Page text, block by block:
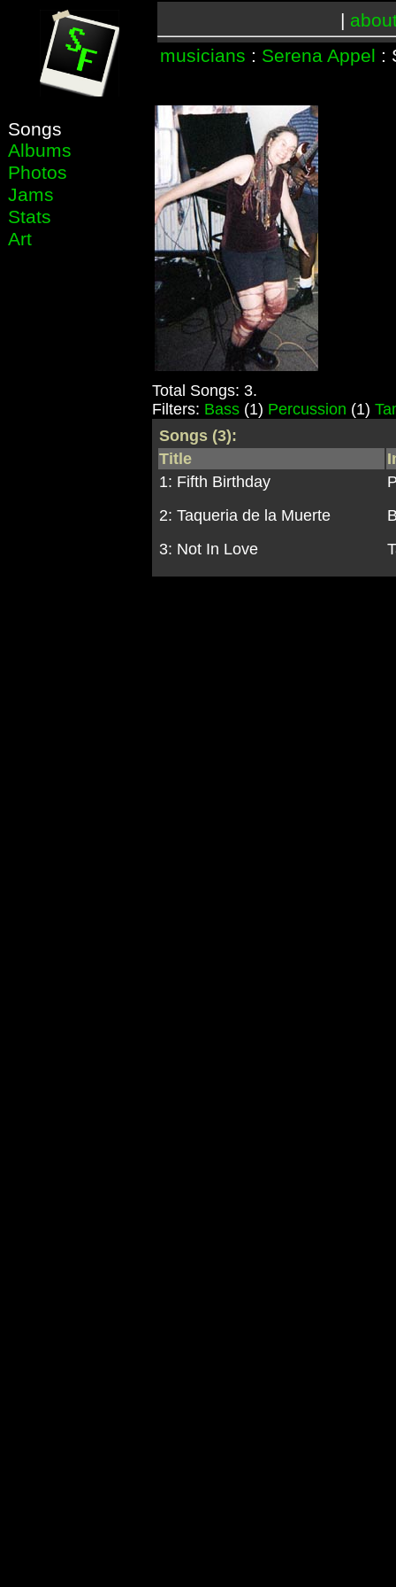
|
musicians : Serena Appel :
Songs
Albums
Photos
Jams
Stats
Art
Total Songs: 3.
Filters: Bass (1) Percussion (1)
Songs (3):
Title
1: Fifth Birthday
2: Taqueria de la Muerte
3: Not In Love